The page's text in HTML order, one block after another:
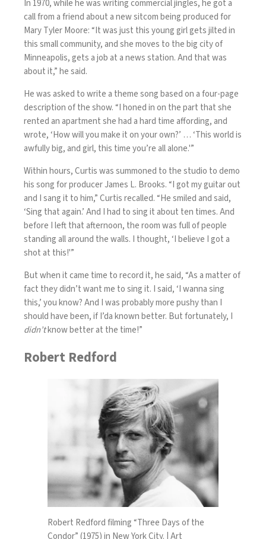
In 1970, while he was writing commercial jingles, he got a
call from a friend about a new sitcom being produced for
Mary Tyler Moore: “It was just this young girl gets jilted in
this small community, and she moves to the big city of
Minneapolis, gets a job at a news station. And that was
about it,” he said.
He was asked to write a theme song based on a four-page
description of the show. “I honed in on the part that she
rented an apartment she had a hard time affording, and
wrote, ‘How will you make it on your own?’ … ‘This world is
awfully big, and girl, this time you’re all alone.'”
Within hours, Curtis was summoned to the studio to demo
his song for producer James L. Brooks. “I got my guitar out
and I sang it to him,” Curtis recalled. “He smiled and said,
‘Sing that again.’ And I had to sing it about ten times. And
before I left that afternoon, the room was full of people
standing all around the walls. I thought, ‘I believe I got a
shot at this!'”
But when it came time to record it, he said, “As a matter of
fact they didn’t want me to sing it. I said, ‘I wanna sing
this,’ you know? And I was probably more pushy than I
should have been, if I’da known better. But fortunately, I
didn’tknow better at the time!”
Robert Redford
Robert Redford filming “Three Days of the
Condor” (1975) in New York City. | Art